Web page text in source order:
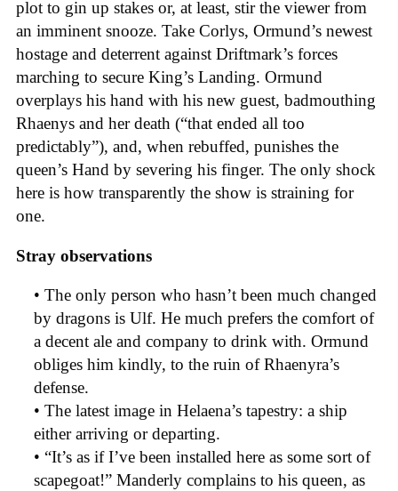
plot to gin up stakes or, at least, stir the viewer from
an imminent snooze. Take Corlys, Ormund’s newest
hostage and deterrent against Driftmark’s forces
marching to secure King’s Landing. Ormund
overplays his hand with his new guest, badmouthing
Rhaenys and her death (“that ended all too
predictably”), and, when rebuffed, punishes the
queen’s Hand by severing his finger. The only shock
here is how transparently the show is straining for
one.
Stray observations
• The only person who hasn’t been much changed
by dragons is Ulf. He much prefers the comfort of
a decent ale and company to drink with. Ormund
obliges him kindly, to the ruin of Rhaenyra’s
defense.
• The latest image in Helaena’s tapestry: a ship
either arriving or departing.
• “It’s as if I’ve been installed here as some sort of
scapegoat!” Manderly complains to his queen, as